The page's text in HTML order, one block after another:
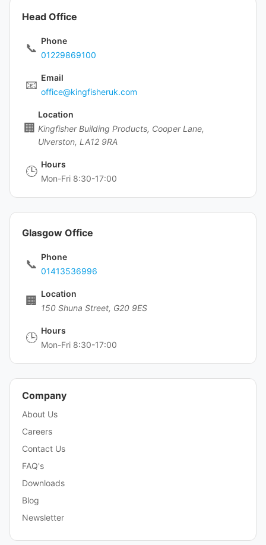
Head Office
📞
Phone
01229869100
📧
Email
office@kingfisheruk.com
🏢
Location
Kingfisher Building Products, Cooper Lane,
Ulverston, LA12 9RA
🕒
Hours
Mon-Fri 8:30-17:00
Glasgow Office
📞
Phone
01413536996
🏢
Location
150 Shuna Street, G20 9ES
🕒
Hours
Mon-Fri 8:30-17:00
Company
About Us
Careers
Contact Us
FAQ's
Downloads
Blog
Newsletter